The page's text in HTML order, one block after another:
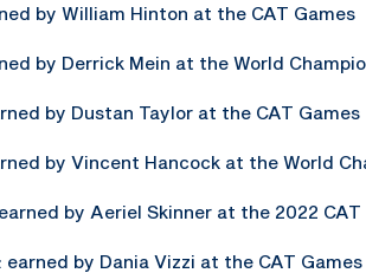
by William Hinton at the CAT Games
by Derrick Mein at the World
by Dustan Taylor at the CAT Games
by Vincent Hancock at the World
by Aeriel Skinner at the 2022 CAT
earned by Dania Vizzi at the CAT Games